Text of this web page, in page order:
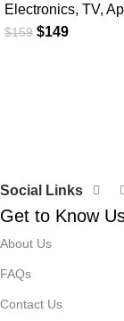
Electronics, TV,
$159 $149
Social Links
Get to Know
About Us
FAQs
Contact Us